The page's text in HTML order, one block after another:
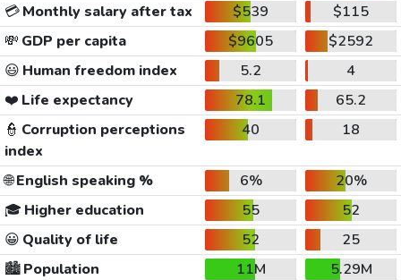
💳Monthly salary after tax $539
$115
💸 GDP per capita $9605
$2592
😃 Human freedom index 5.2
4
❤️ Life expectancy 78.1
65.2
👮 Corruption perceptions
index
40 18
🌐English speaking % 6%
20%
🎓 Higher education 55
52
😀 Quality of life 52
25
🏙️Population 11M
5.29M